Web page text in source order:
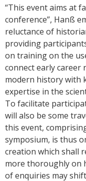
“This event aims at
conference”, Hanß
reluctance of
providing
on training on the
connect early career
modern history with
expertise in the
To facilitate
will also be some
this event,
symposium, is thus
creation which shall
more thoroughly on
of enquiries may